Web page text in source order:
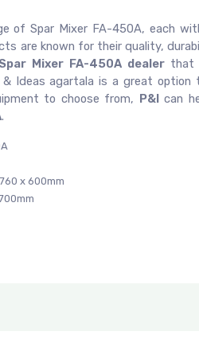
of Spar Mixer FA-450A, each
are known for their quality,
Spar Mixer FA-450A dealer that
Ideas agartala is a great option
to choose from, P&Ican
.
x 600mm